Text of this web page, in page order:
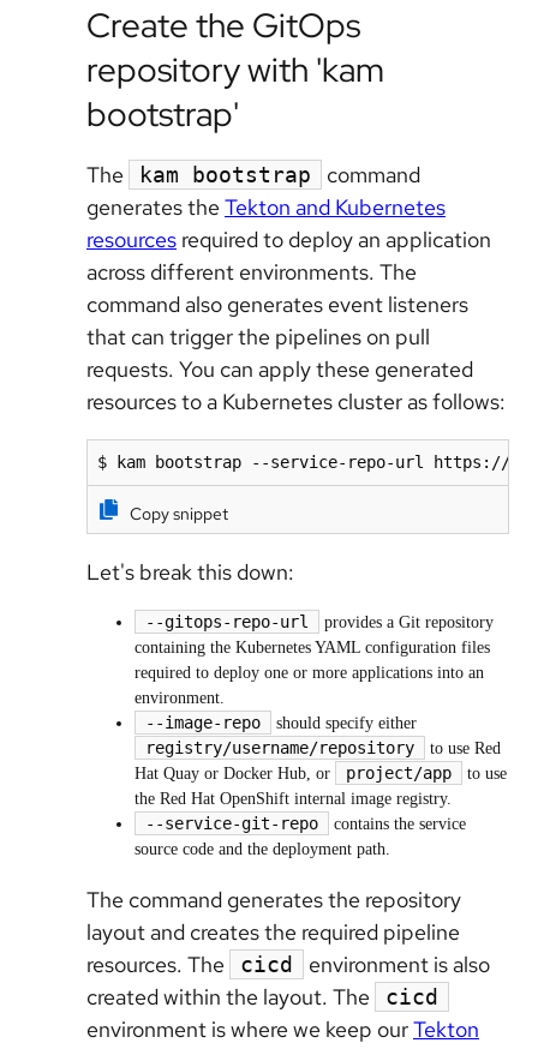
Create the GitOps
repository with 'kam
bootstrap'
The kam bootstrap
command
generates the Tekton and Kubernetes
resources required to deploy an application
across different environments. The
command also generates event listeners
that can trigger the pipelines on pull
requests. You can apply these generated
resources to a Kubernetes cluster as follows:
$ kam bootstrap --service-repo-url https://
Copy snippet
Let's break this down:
--gitops-repo-url
provides a Git repository
containing the Kubernetes YAML configuration files
required to deploy one or more applications into an
environment.
--image-repo should specify either
registry/username/repository
to use Red
Hat Quay or Docker Hub, or
project/app
to use
the Red Hat OpenShift internal image registry.
--service-git-repo
contains the service
source code and the deployment path.
The command generates the repository
layout and creates the required pipeline
resources. The
cicd
environment is also
created within the layout. The
cicd
environment is where we keep ourTekton